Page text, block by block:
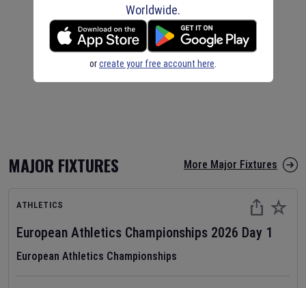
MAJOR FIXTURES More Major Fixtures
ATHLETICS
European Athletics Championships 2026 Day 1
European Athletics Championships
Worldwide.
orcreate your free account here